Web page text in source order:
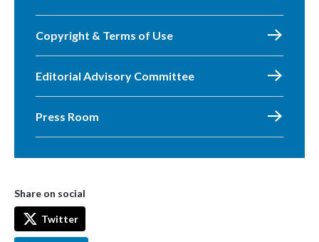
Copyright & Terms of Use
Editorial Advisory Committee
Press Room
Share on social
Twitter